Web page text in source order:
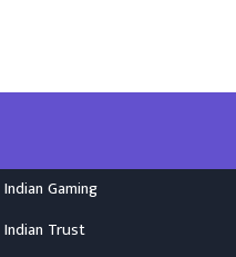
Indian Gaming
Indian Trust